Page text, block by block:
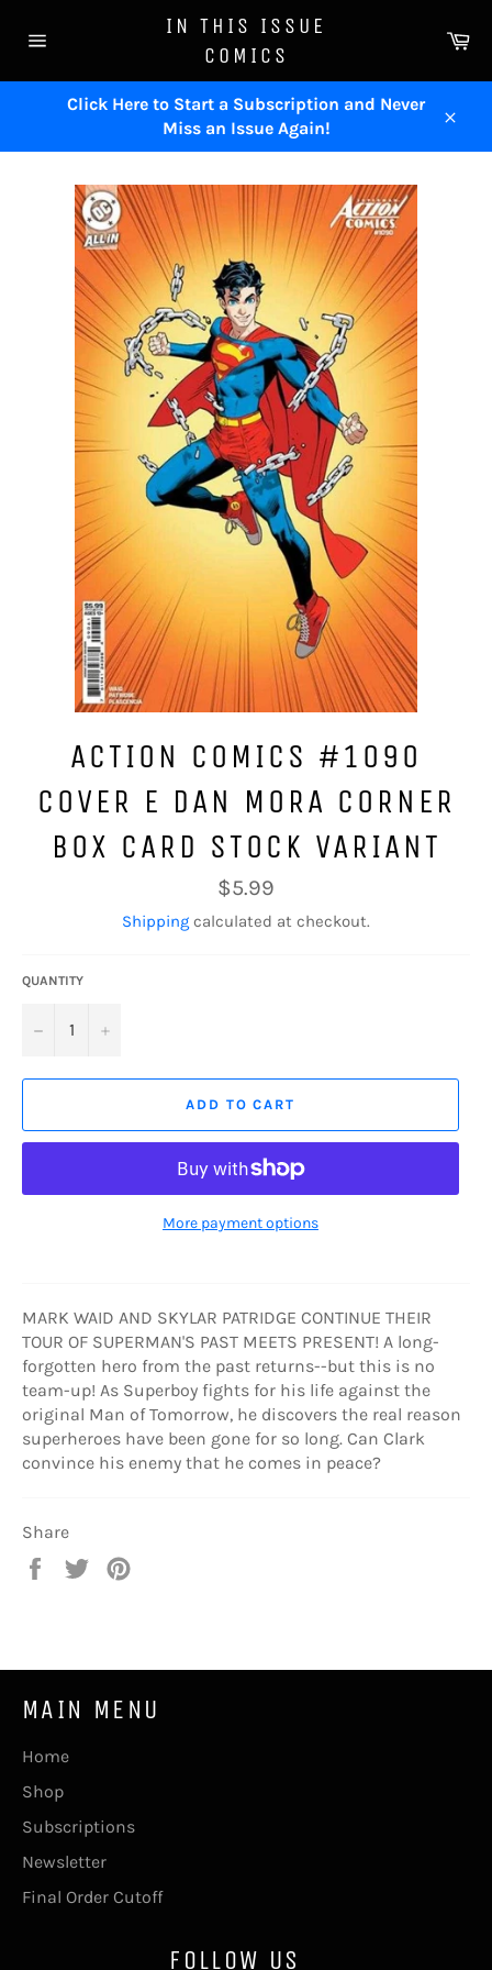
navigation
IN THIS ISSUE
COMICS
Click Here to Start a Subscription and Never
Miss an Issue Again!
ACTION COMICS #1090
COVER E DAN MORA CORNER
BOX CARD STOCK VARIANT
Regular
price
$5.99
Shipping calculated at checkout.
QUANTITY
− +
ADD TO CART
More payment options
MARK WAID AND SKYLAR PATRIDGE CONTINUE THEIR
TOUR OF SUPERMAN'S PAST MEETS PRESENT! A long-
forgotten hero from the past returns--but this is no
team-up! As Superboy fights for his life against the
original Man of Tomorrow, he discovers the real reason
superheroes have been gone for so long. Can Clark
convince his enemy that he comes in peace?
Share
Share
Tweet
MAIN MENU
Home
Shop
Subscriptions
Newsletter
Final Order Cutoff
FOLLOW US